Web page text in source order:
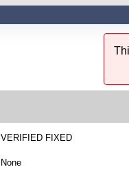
VERIFIED FIXED
None